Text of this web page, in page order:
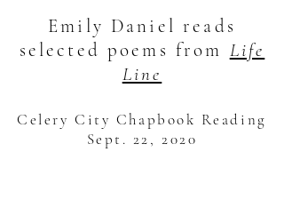
Emily Daniel reads
selected poems from Life
Line
Celery City Chapbook Reading
Sept. 22, 2020